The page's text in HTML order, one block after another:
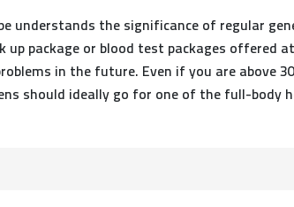
understands the significance of regular
up package or blood test packages
in the future. Even if you are above
should ideally go for one of the full-body